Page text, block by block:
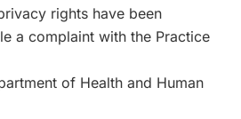
rights have been
a complaint with the Practice
of Health and Human